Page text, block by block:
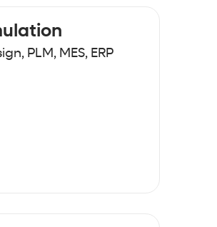
PLM, MES, ERP